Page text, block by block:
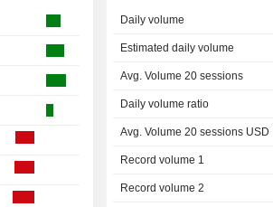
Daily volume
Estimated daily volume
Avg. Volume 20 sessions
Daily volume ratio
Avg. Volume 20 sessions USD
Record volume 1
Record volume 2